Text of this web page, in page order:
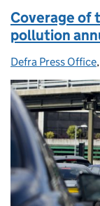
Coverage of
pollution
Posted by:
Defra Press Office,